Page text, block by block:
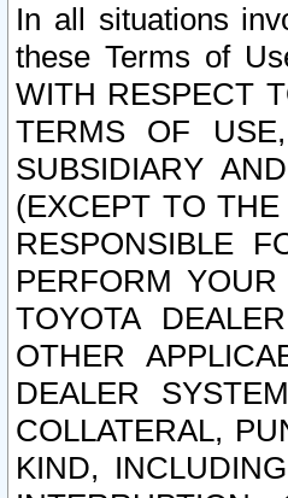
In all situations
these Terms of
WITH RESPECT
TERMS OF
SUBSIDIARY
(EXCEPT TO
RESPONSIBLE
PERFORM
TOYOTA
OTHER
DEALER
COLLATERAL,
KIND,